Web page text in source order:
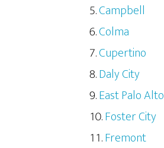
Campbell
Colma
Cupertino
Daly City
East Palo Alto
Foster City
Fremont